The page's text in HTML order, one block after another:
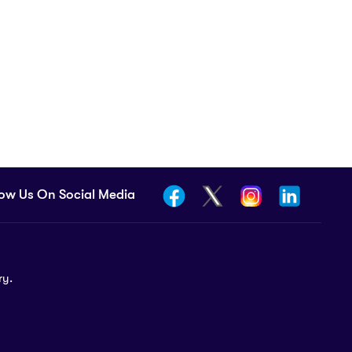
Us On Social Media